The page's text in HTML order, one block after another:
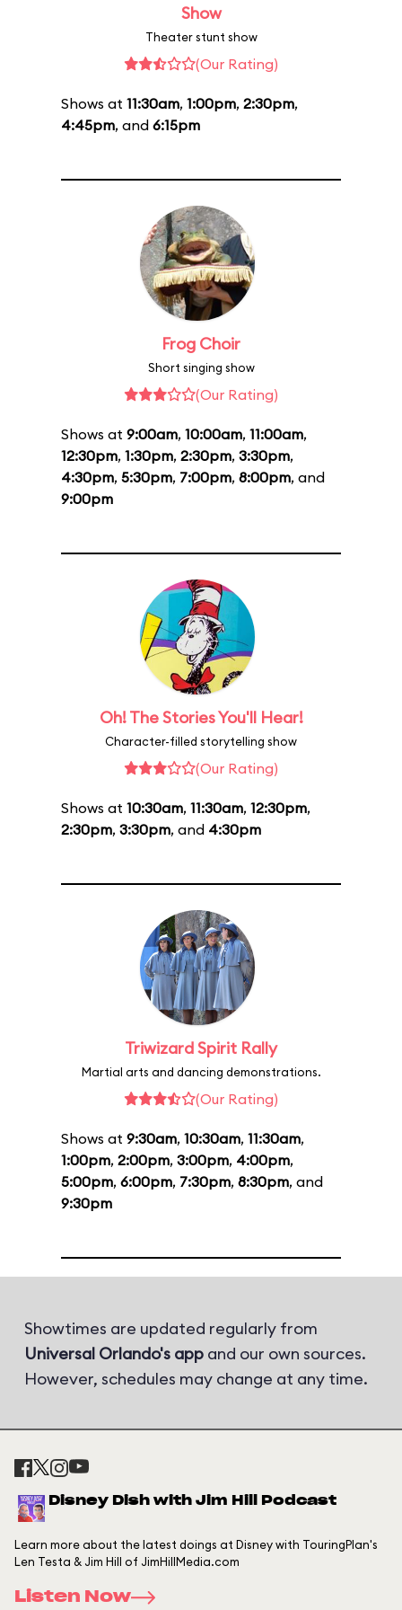
Show
Theater stunt show
(Our Rating)
Shows at 11:30am, 1:00pm, 2:30pm,
4:45pm, and 6:15pm
Frog Choir
Short singing show
(Our Rating)
Shows at 9:00am, 10:00am, 11:00am,
12:30pm, 1:30pm, 2:30pm, 3:30pm,
4:30pm, 5:30pm, 7:00pm, 8:00pm, and
9:00pm
Oh! The Stories You'll Hear!
Character-filled storytelling show
(Our Rating)
Shows at 10:30am, 11:30am, 12:30pm,
2:30pm, 3:30pm, and 4:30pm
Triwizard Spirit Rally
Martial arts and dancing demonstrations.
(Our Rating)
Shows at 9:30am, 10:30am, 11:30am,
1:00pm, 2:00pm, 3:00pm, 4:00pm,
5:00pm, 6:00pm, 7:30pm, 8:30pm, and
9:30pm
Showtimes are updated regularly from
Universal Orlando's app and our own sources.
However, schedules may change at any time.
Disney Dish with Jim Hill Podcast
Learn more about the latest doings at Disney with TouringPlan's
Len Testa & Jim Hill of JimHillMedia.com
Listen Now